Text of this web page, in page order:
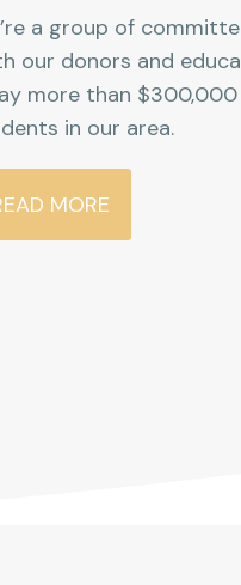
a group of
our donors and
more than
in our area.
MORE